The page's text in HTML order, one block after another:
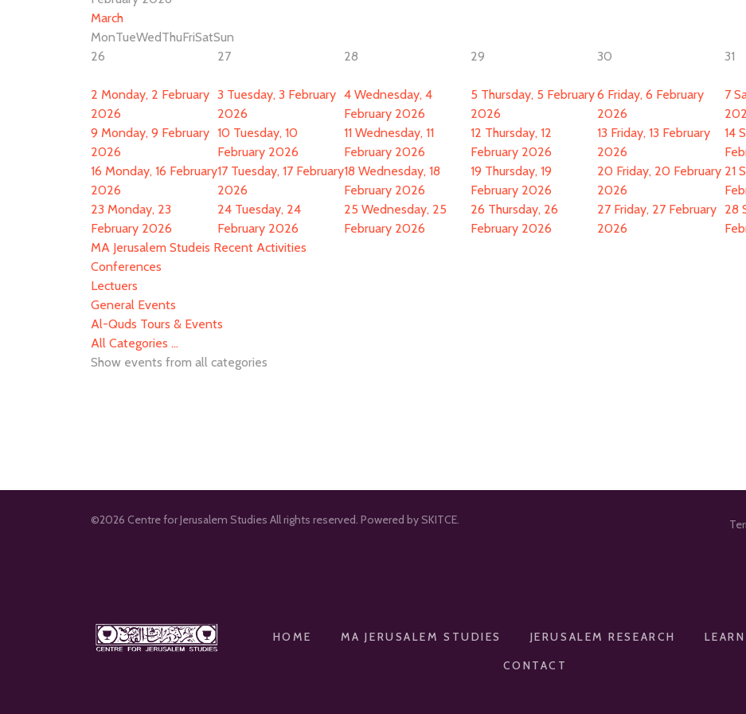
March
MonTueWedThuFriSatSun
26
27 28 29 30 31
2 Monday, 2 February
2026
3 Tuesday, 3 February
2026
4 Wednesday, 4
February 2026
5 Thursday, 5 February
2026
6 Friday, 6 February
2026
7
9 Monday, 9 February
2026
10 Tuesday, 10
February 2026
11 Wednesday, 11
February 2026
12 Thursday, 12
February 2026
13 Friday, 13 February
2026
14
16 Monday, 16 February
2026
17 Tuesday, 17 February
2026
18 Wednesday, 18
February 2026
19 Thursday, 19
February 2026
20 Friday, 20 February
2026
21
23 Monday, 23
February 2026
24 Tuesday, 24
February 2026
25 Wednesday, 25
February 2026
26 Thursday, 26
February 2026
27 Friday, 27 February
2026
28
MA Jerusalem Studeis Recent Activities
Conferences
Lectuers
General Events
Al-Quds Tours & Events
All Categories ...
Show events from all categories
©2026 Centre for Jerusalem Studies All rights reserved. Powered by SKITCE.
HOME MA JERUSALEM STUDIES JERUSALEM RESEARCH
CONTACT